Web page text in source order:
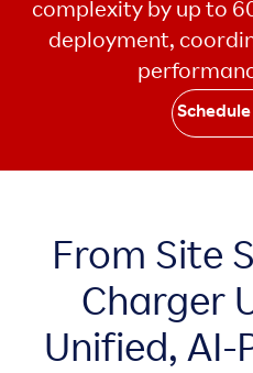
complexity by up to
deployment,
From Site
Charger
Unified, AI-